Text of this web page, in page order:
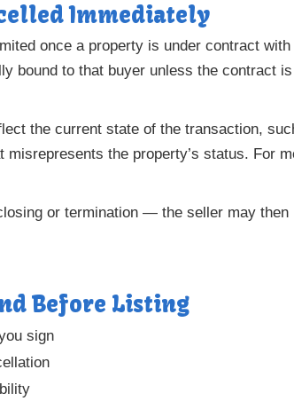
Immediately
once a property is under contract
bound to that buyer unless the contract
the current state of the transaction,
the property’s status. For
or termination — the seller may then
Before Listing
sign